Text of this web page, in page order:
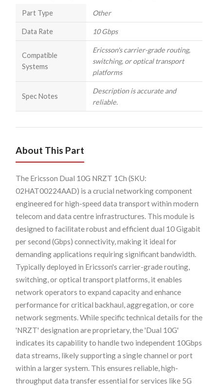
Part Type Other
Data Rate 10 Gbps
Compatible
Systems
Ericsson's carrier-grade routing,
switching, or optical transport
platforms
Spec Notes
Description is accurate and
reliable.
About This Part
The Ericsson Dual 10G NRZT 1Ch (SKU:
02HAT00224AAD) is a crucial networking component
engineered for high-speed data transport within modern
telecom and data centre infrastructures. This module is
designed to facilitate robust and efficient dual 10 Gigabit
per second (Gbps) connectivity, making it ideal for
demanding applications requiring significant bandwidth.
Typically deployed in Ericsson's carrier-grade routing,
switching, or optical transport platforms, it enables
network operators to expand capacity and enhance
performance for critical backhaul, aggregation, or core
network segments. While specific technical details for the
'NRZT' designation are proprietary, the 'Dual 10G'
indicates its capability to handle two independent 10Gbps
data streams, likely supporting a single channel or port
within a larger system. This ensures reliable, high-
throughput data transfer essential for services like 5G